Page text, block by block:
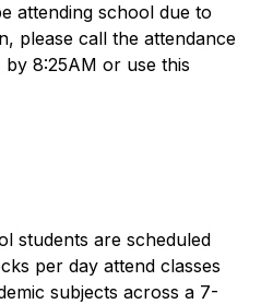
attending school due to
please call the attendance
by 8:25AM or use this
students are scheduled
per day attend classes
subjects across a 7-